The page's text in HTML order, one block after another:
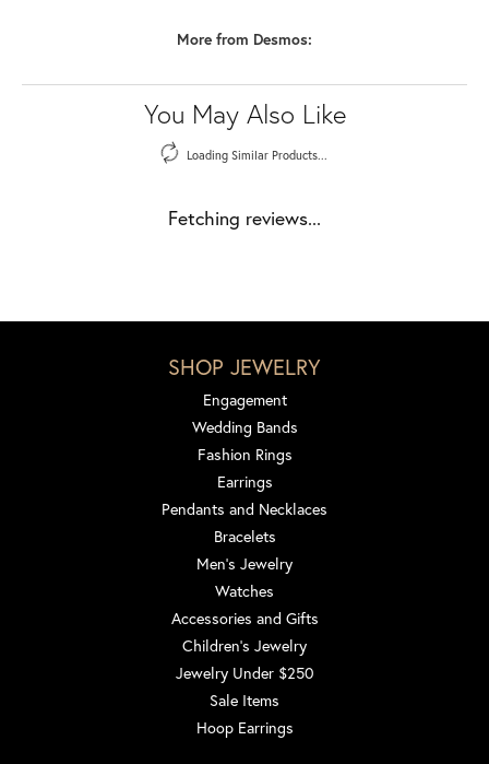
More from Desmos:
You May Also Like
Loading Similar Products...
Fetching reviews...
SHOP JEWELRY
Engagement
Wedding Bands
Fashion Rings
Earrings
Pendants and Necklaces
Bracelets
Men's Jewelry
Watches
Accessories and Gifts
Children's Jewelry
Jewelry Under $250
Sale Items
Hoop Earrings